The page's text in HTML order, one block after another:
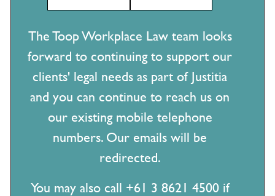
COVID-19: Stand downs & JobKeeper directions – What are
JobKeeper & JobTrainer Update – Support for your business
in response to COVID-19
Transitioning back to work ‘COVID-19 safe’
COVID-19 – Leave entitlements for impacted employees
Managing employees in the face of COVID-19
The Toop Workplace Law team looks
forward to continuing to support our
clients' legal needs as part of Justitia
and you can continue to reach us on
our existing mobile telephone
numbers. Our emails will be
redirected.
You may also call +61 3 8621 4500 if